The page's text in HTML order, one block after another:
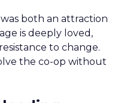
both an attraction
is deeply loved,
to change.
the co-op without